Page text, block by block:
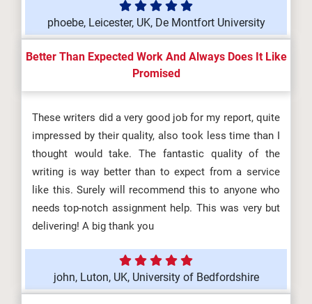
phoebe, Leicester, UK, De Montfort University
Better Than Expected Work And Always Does It Like
Promised
These writers did a very good job for my report, quite
impressed by their quality, also took less time than I
thought would take. The fantastic quality of the
writing is way better than to expect from a service
like this. Surely will recommend this to anyone who
needs top-notch assignment help. This was very but
delivering! A big thank you
john, Luton, UK, University of Bedfordshire